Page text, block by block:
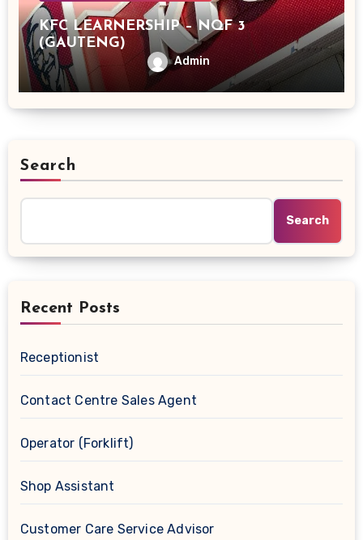
KFC LEARNERSHIP – NQF 3
(GAUTENG)
Admin
Search
Search
Recent Posts
Receptionist
Contact Centre Sales Agent
Operator (Forklift)
Shop Assistant
Customer Care Service Advisor